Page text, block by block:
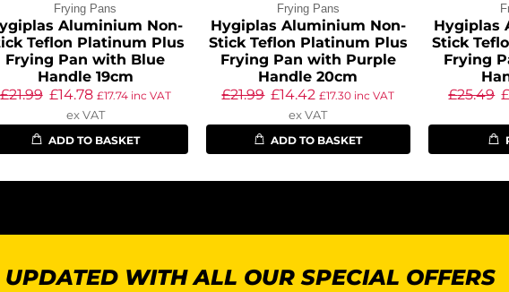
Frying Pans
Aluminium Non-
Teflon Platinum Plus
Frying Pan with Blue
Handle 19cm
£21.99 £14.78 £17.74inc VAT
ex VAT
ADD TO BASKET
Frying Pans
Hygiplas Aluminium Non-
Stick Teflon Platinum Plus
Frying Pan with Purple
Handle 20cm
£21.99 £14.42 £17.30 inc VAT
ex VAT
ADD TO BASKET
Hygiplas
Stick
Frying
£25.49 £
UPDATED WITH ALL OUR SPECIAL OFFERS